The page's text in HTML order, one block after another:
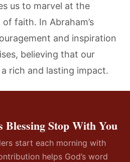
us to marvel at the
faith. In Abraham’s
and inspiration
believing that our
rich and lasting impact.
Blessing Stop With You
start each morning with
helps God’s word